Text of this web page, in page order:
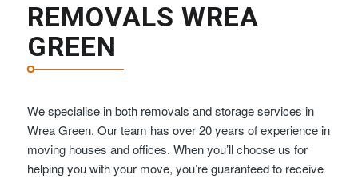
REMOVALS WREA
GREEN
We specialise in both removals and storage services in
Wrea Green. Our team has over 20 years of experience in
moving houses and offices. When you’ll choose us for
helping you with your move, you’re guaranteed to receive